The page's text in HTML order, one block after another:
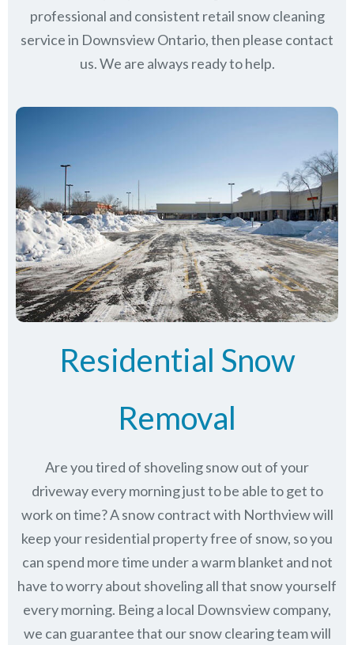
professional and consistent retail snow cleaning
service in Downsview Ontario, then please contact
us.We are always ready to help.
Residential Snow
Removal
Are you tired of shoveling snow out of your
driveway every morning just to be able to get to
work on time? A snow contract with Northview will
keep your residential property free of snow, so you
can spend more time under a warm blanket and not
have to worry about shoveling all that snow yourself
every morning. Being a local Downsview company,
we can guarantee that our snow clearing team will